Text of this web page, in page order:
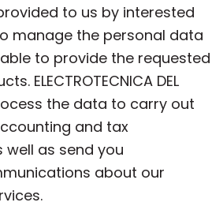
to us by interested
manage the personal data
to provide the requested
ELECTROTECNICA DEL
the data to carry out
and tax
as send you
about our